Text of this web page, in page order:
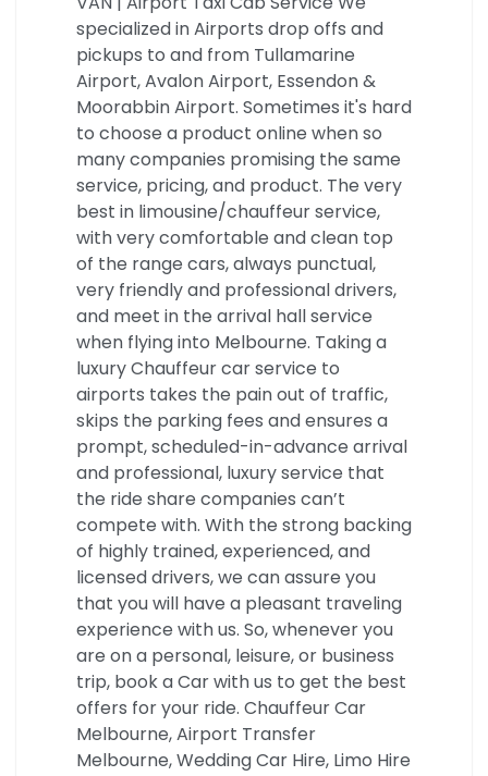
specialized in Airports drop offs and
pickups to and from Tullamarine
Airport, Avalon Airport, Essendon &
Moorabbin Airport. Sometimes it's hard
to choose a product online when so
many companies promising the same
service, pricing, and product. The very
best in limousine/chauffeur service,
with very comfortable and clean top
of the range cars, always punctual,
very friendly and professional drivers,
and meet in the arrival hall service
when flying into Melbourne. Taking a
luxury Chauffeur car service to
airports takes the pain out of traffic,
skips the parking fees and ensures a
prompt, scheduled-in-advance arrival
and professional, luxury service that
the ride share companies can’t
compete with. With the strong backing
of highly trained, experienced, and
licensed drivers, we can assure you
that you will have a pleasant traveling
experience with us. So, whenever you
are on a personal, leisure, or business
trip, book a Car with us to get the best
offers for your ride. Chauffeur Car
Melbourne, Airport Transfer
Melbourne, Wedding Car Hire, Limo Hire